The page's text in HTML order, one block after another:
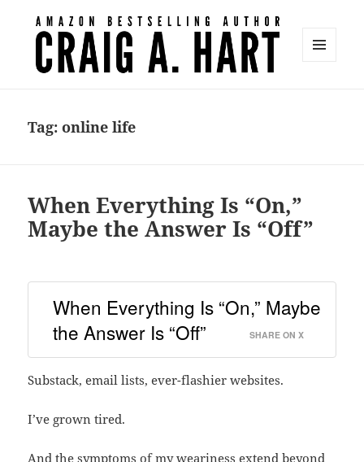
Tag:online life
When Everything Is “On,”
Maybe the Answer Is “Off”
When Everything Is “On,” Maybe
the Answer Is “Off”
SHARE ON X
Substack, email lists, ever-flashier websites.
I’ve grown tired.
And the symptoms of my weariness extend beyond